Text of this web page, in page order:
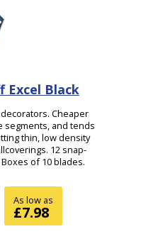
Excel Black
Cheaper
segments, and tends
thin, low density
12 snap-
of 10 blades.
As low as
£7.98